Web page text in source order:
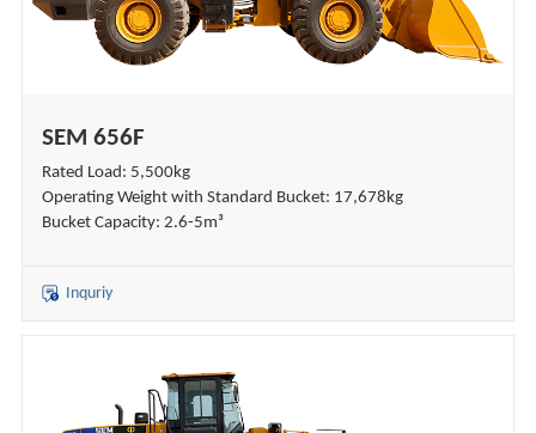
SEM 656F
Rated Load: 5,500kg
Operating Weight with Standard Bucket: 17,678kg
Bucket Capacity: 2.6-5m³
Inquriy